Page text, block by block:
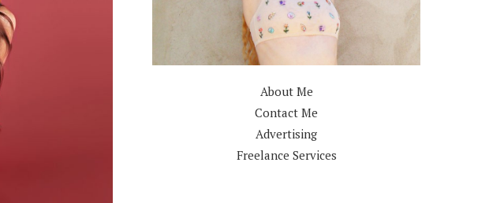
About Me
Contact Me
Advertising
Freelance Services